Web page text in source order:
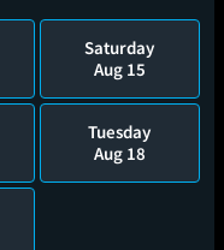
Saturday
Aug 15
Tuesday
Aug 18